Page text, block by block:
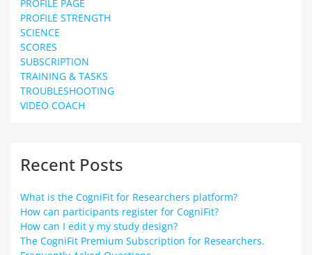
PROFILE PAGE
PROFILE STRENGTH
SCIENCE
SCORES
SUBSCRIPTION
TRAINING & TASKS
TROUBLESHOOTING
VIDEO COACH
Recent Posts
What is the CogniFit for Researchers platform?
How can participants register for CogniFit?
How can I edit y my study design?
The CogniFit Premium Subscription for Researchers.